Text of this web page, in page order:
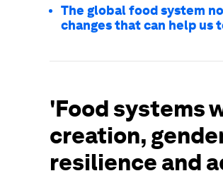
The global food system
changes that can help us
'Food systems
creation,
resilience and